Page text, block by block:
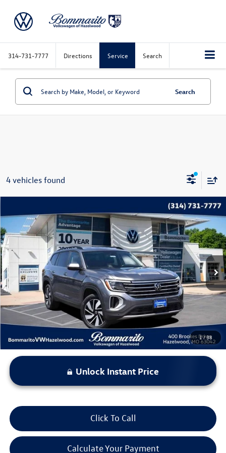
314-731-7777 Directions Service Search
Search
4 vehicles found
1/38
2025Volkswagen Atlas2.0T SE w/Technology FWD
Price Drop
1V2WR2CA8SC525212Stock: PB3477Model:CA37PZ
43,600 mi Ext. Int.
$27,915
bommarito price
Less
*Bommarito Price Includes Administrative Fee
Unlock Instant Price
Click To Call
Calculate Your Payment